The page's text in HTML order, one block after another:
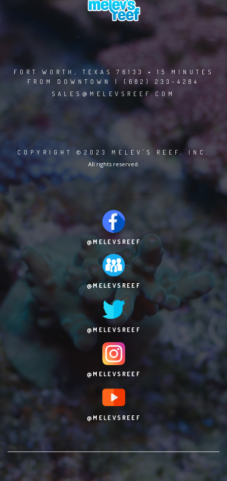
FORT WORTH, TEXAS 76133 • 15 MINUTES
FROM DOWNTOWN | (682) 233-4284
SALES@MELEVSREEF.COM
COPYRIGHT ©2023 MELEV'S REEF, INC.
All rights reserved.
@MELEVSREEF
@MELEVSREEF
@MELEVSREEF
@MELEVSREEF
@MELEVSREEF